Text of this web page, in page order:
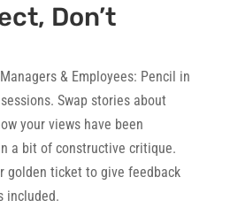
Don’t
& Employees: Pencil in
sessions. Swap stories about
your views have been
a bit of constructive critique.
golden ticket to give feedback
included.